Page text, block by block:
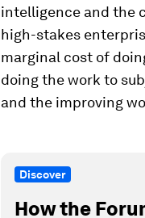
intelligence and the
high-stakes
marginal cost of
doing the work to
and the improving
Discover
How the